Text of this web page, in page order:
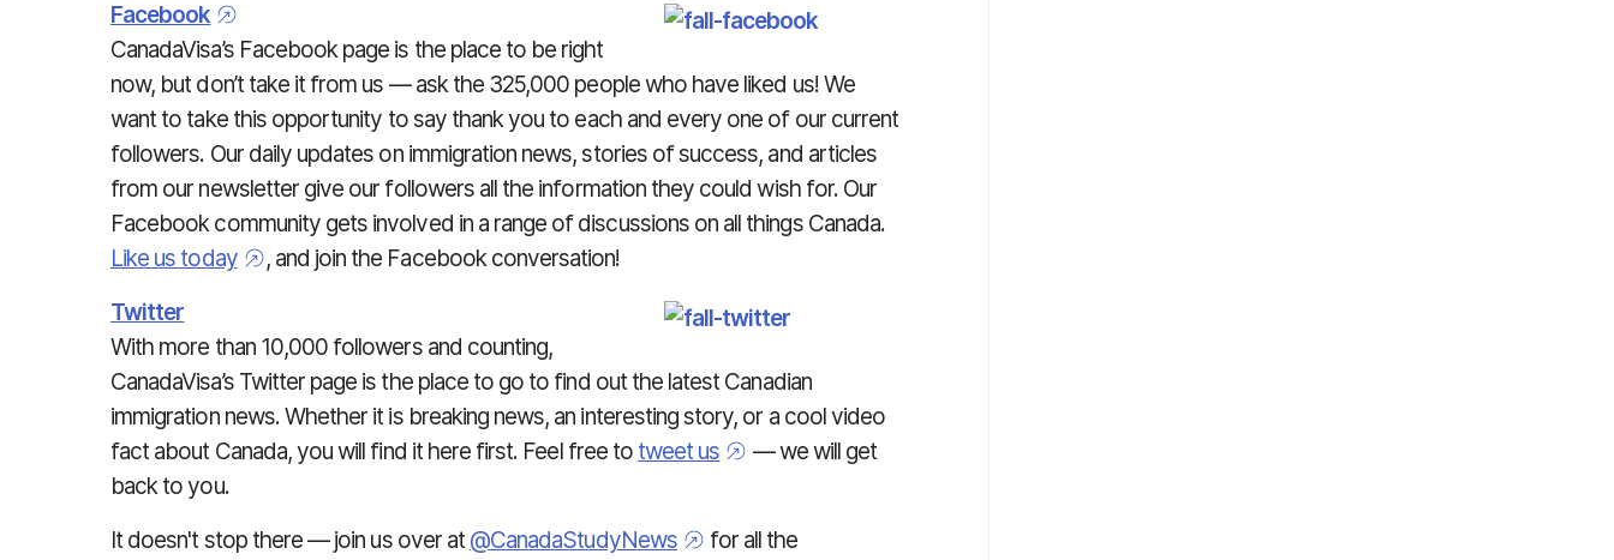
Facebook
CanadaVisa’s Facebook page is the place to be right
now, but don’t take it from us — ask the 325,000 people who have liked us! We
want to take this opportunity to say thank you to each and every one of our current
followers. Our daily updates on immigration news, stories of success, and articles
from our newsletter give our followers all the information they could wish for. Our
Facebook community gets involved in a range of discussions on all things Canada.
Like us today
, and join the Facebook conversation!
Twitter
With more than 10,000 followers and counting,
CanadaVisa’s Twitter page is the place to go to find out the latest Canadian
immigration news. Whether it is breaking news, an interesting story, or a cool video
fact about Canada, you will find it here first. Feel free to tweet us
— we will get
back to you.
It doesn't stop there — join us over at @CanadaStudyNews
for all the